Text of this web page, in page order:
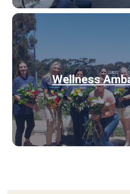
Wellness